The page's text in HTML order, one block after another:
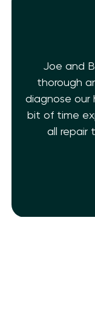
helpful,
hard to
spent quite a
Truly wish
like them!